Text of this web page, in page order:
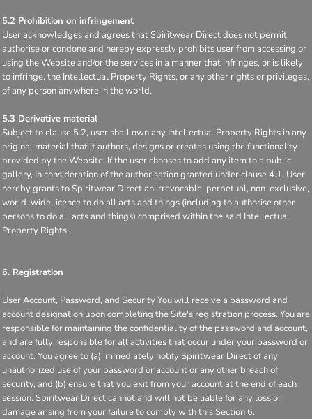
5.2 Prohibition on infringement
User acknowledges and agrees that Spiritwear Direct does not permit,
authorise or condone and hereby expressly prohibits user from accessing or
using the Website and/or the services in a manner that infringes, or is likely
to infringe, the Intellectual Property Rights, or any other rights or privileges,
of any person anywhere in the world.
5.3 Derivative material
Subject to clause 5.2, user shall own any Intellectual Property Rights in any
original material that it authors, designs or creates using the functionality
provided by the Website. If the user chooses to add any item to a public
gallery, In consideration of the authorisation granted under clause 4.1, User
hereby grants to Spiritwear Direct an irrevocable, perpetual, non-exclusive,
world-wide licence to do all acts and things (including to authorise other
persons to do all acts and things) comprised within the said Intellectual
Property Rights.
6. Registration
User Account, Password, and Security You will receive a password and
account designation upon completing the Site's registration process. You are
responsible for maintaining the confidentiality of the password and account,
and are fully responsible for all activities that occur under your password or
account. You agree to (a) immediately notify Spiritwear Direct of any
unauthorized use of your password or account or any other breach of
security, and (b) ensure that you exit from your account at the end of each
session. Spiritwear Direct cannot and will not be liable for any loss or
damage arising from your failure to comply with this Section 6.